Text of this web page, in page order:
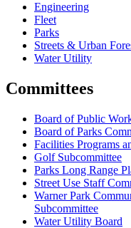
Engineering
Fleet
Parks
Streets & Urban
Water Utility
Committees
Board of Public
Board of Parks
Facilities Programs
Golf Subcommittee
Parks Long Range
Street Use Staff
Warner Park
Subcommittee
Water Utility Board